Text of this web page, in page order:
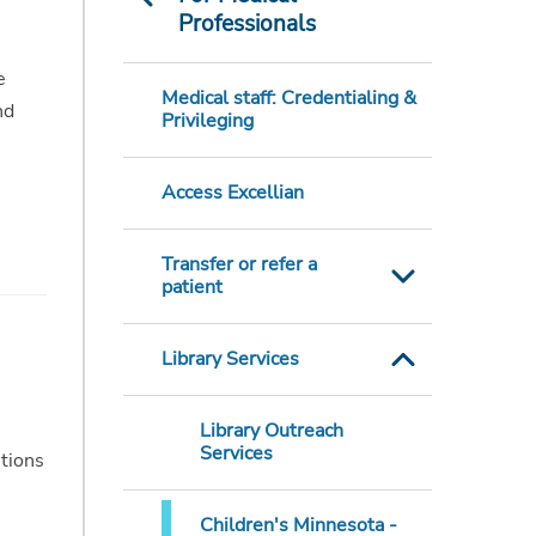
Professionals
Medical staff: Credentialing &
Privileging
Access Excellian
Transfer or refer a
patient
Library Services
Library Outreach
Services
Children's Minnesota -